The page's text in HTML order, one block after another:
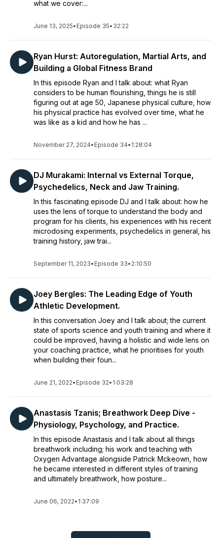
what we cover:...
June 13, 2025• Episode 35• 32:22
Ryan Hurst: Autoregulation, Martial Arts, and
Building a Global Fitness Brand
In this episode Ryan and I talk about: what Ryan
considers to be human flourishing, things he is still
figuring out at age 50, Japanese physical culture, how
his physical practice has evolved over time, what he
was like as a kid and how he has ...
November 27, 2024• Episode 34• 1:28:04
DJ Murakami: Internal vs External Torque,
Psychedelics, Neck and Jaw Training.
In this fascinating episode DJ and I talk about: how he
uses the lens of torque to understand the body and
program for his clients, his experiences with his recent
microdosing experiments, psychedelics in general, his
training history, jaw trai...
September 11, 2023• Episode 33• 2:10:50
Joey Bergles: The Leading Edge of Youth
Athletic Development.
In this conversation Joey and I talk about; the current
state of sports science and youth training and where it
could be improved, having a holistic and wide lens on
your coaching practice, what he prioritises for youth
when building their foun...
June 21, 2022• Episode 32• 1:03:28
Anastasis Tzanis; Breathwork Deep Dive -
Physiology, Psychology, and Practice.
In this episode Anastasis and I talk about all things
breathwork including; his work and teaching with
Oxygen Advantage alongside Patrick Mckeown, how
he became interested in different styles of training
and ultimately breathwork, how posture...
June 06, 2022• 1:37:09